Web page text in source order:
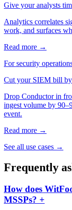
Give your analysts
Analytics correlates
work, and surfaces
Read more →
For security
Cut your SIEM bill
Drop Conductor in
ingest volume by
event.
Read more →
See all use cases →
Frequently
How does
MSSPs? +